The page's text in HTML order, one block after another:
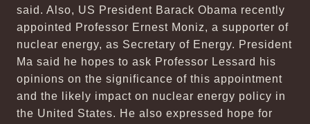
said. Also, US President Barack Obama recently
appointed Professor Ernest Moniz, a supporter of
nuclear energy, as Secretary of Energy. President
Ma said he hopes to ask Professor Lessard his
opinions on the significance of this appointment
and the likely impact on nuclear energy policy in
the United States. He also expressed hope for